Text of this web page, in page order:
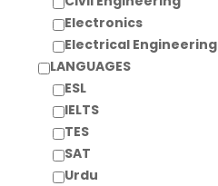
Electronics
Electrical Engineering
LANGUAGES
ESL
IELTS
TES
SAT
Urdu